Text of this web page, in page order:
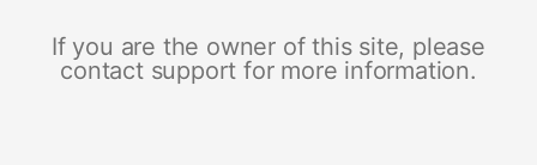
If you are the owner of this site, please
contact support for more information.